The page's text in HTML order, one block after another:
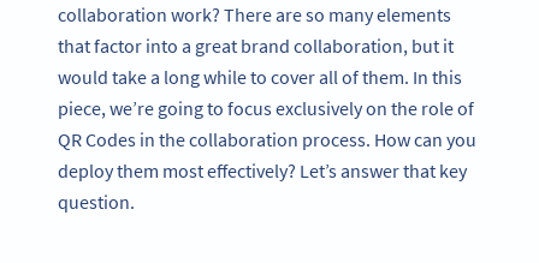
collaboration work? There are so many elements
that factor into a great brand collaboration, but it
would take a long while to cover all of them. In this
piece, we’re going to focus exclusively on the role of
QR Codes in the collaboration process. How can you
deploy them most effectively? Let’s answer that key
question.